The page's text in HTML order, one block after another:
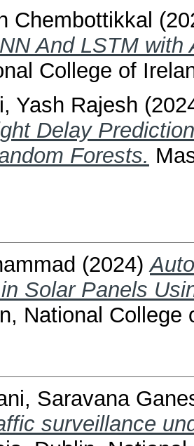
Chembottikkal
And LSTM with
College of
Yash Rajesh
Delay
Forests.
(2024)
Solar Panels
National College
Saravana
surveillance